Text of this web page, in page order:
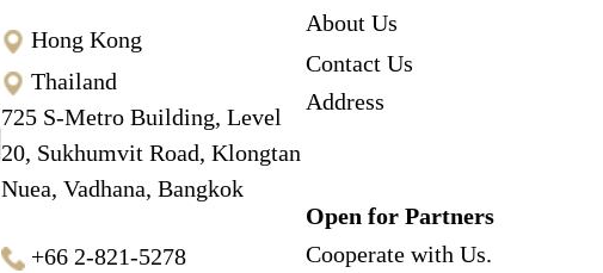
Hong Kong
Thailand
725 S-Metro Building, Level
20, Sukhumvit Road, Klongtan
Nuea, Vadhana, Bangkok
+66 2-821-5278
About Us
Contact Us
Address
Open for Partners
Cooperate with Us.